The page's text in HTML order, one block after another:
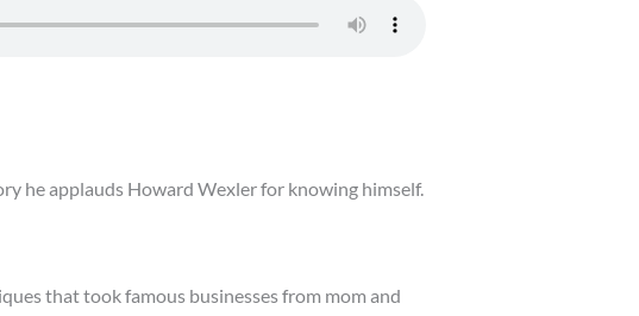
he applauds Howard Wexler for knowing himself.
that took famous businesses from mom and